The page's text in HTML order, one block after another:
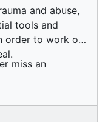
and abuse,
tools and
order to work out
miss an